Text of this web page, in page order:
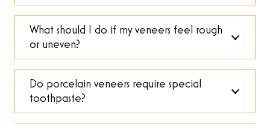
What should I do if my veneers feel rough
or uneven?
Do porcelain veneers require special
toothpaste?